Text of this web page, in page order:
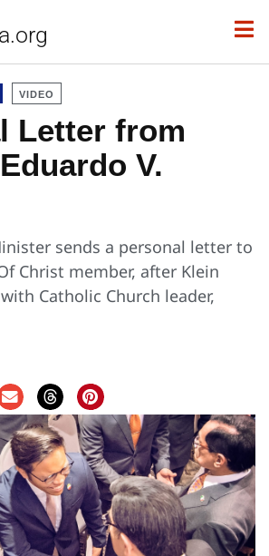
VIDEO
Letter from
V.
sends a personal letter to
Christ member, after Klein
Catholic Church leader,